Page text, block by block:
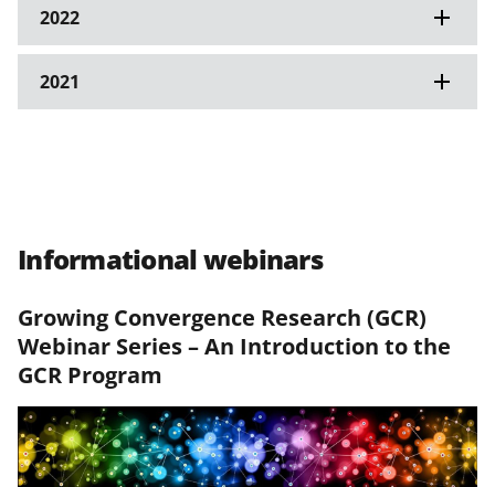
2022
2021
Informational webinars
Growing Convergence Research (GCR)
Webinar Series – An Introduction to the
GCR Program